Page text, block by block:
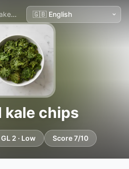
kale chips
kale chips
GL 2 · Low Score 7/10